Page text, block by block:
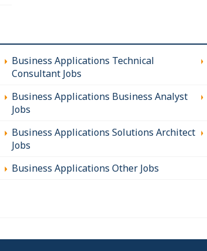
Business Applications Technical
Consultant Jobs
Business Applications Business Analyst
Jobs
Business Applications Solutions Architect
Jobs
Business Applications Other Jobs